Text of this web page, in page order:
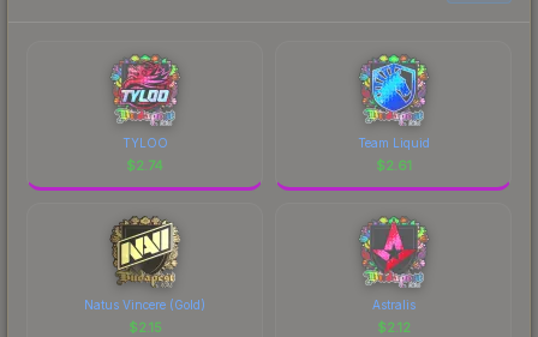
TYLOO
$2.74
Team Liquid
$2.61
Natus Vincere (Gold)
$2.15
Astralis
$2.12